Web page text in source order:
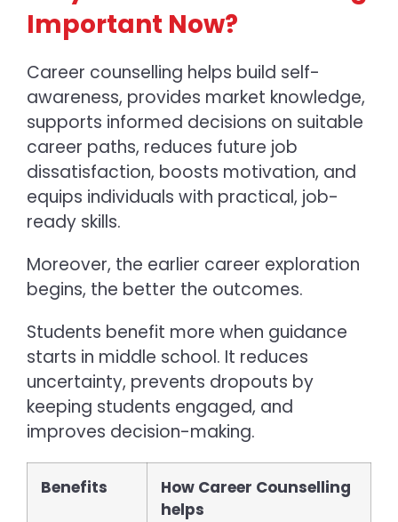
Important Now?
Career counselling helps build self-
awareness, provides market knowledge,
supports informed decisions on suitable
career paths, reduces future job
dissatisfaction, boosts motivation, and
equips individuals with practical, job-
ready skills.
Moreover, the earlier career exploration
begins, the better the outcomes.
Students benefit more when guidance
starts in middle school. It reduces
uncertainty, prevents dropouts by
keeping students engaged, and
improves decision-making.
Benefits
How Career Counselling
helps